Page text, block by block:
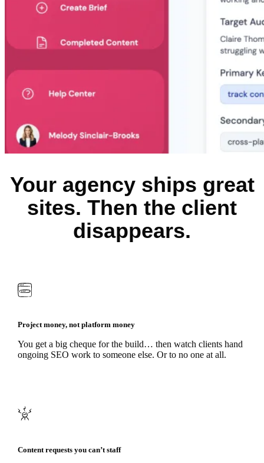
Your agency ships great
sites. Then the client
disappears.​
Project money, not platform money
You get a big cheque for the build… then watch clients hand
ongoing SEO work to someone else. Or to no one at all.
Content requests you can’t staff